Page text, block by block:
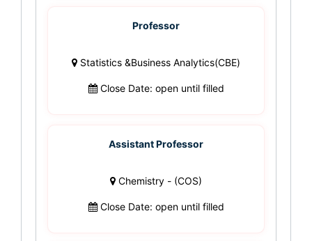
Professor
Statistics &Business Analytics(CBE)
Close Date: open until filled
Assistant Professor
Chemistry - (COS)
Close Date: open until filled